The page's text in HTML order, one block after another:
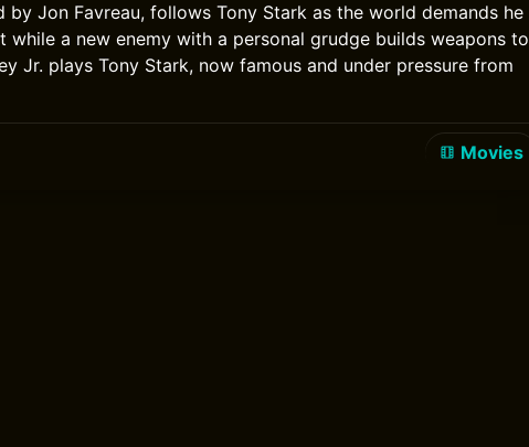
by Jon Favreau, follows Tony Stark as the world demands he
while a new enemy with a personal grudge builds weapons to
Jr. plays Tony Stark, now famous and under pressure from
Movies